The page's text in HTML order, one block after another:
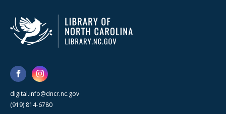
digital.info@dncr.nc.gov
(919) 814-6780